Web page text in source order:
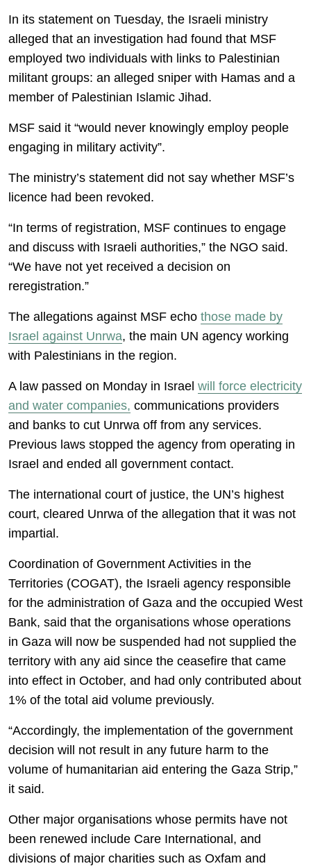
In its statement on Tuesday, the Israeli ministry
alleged that an investigation had found that MSF
employed two individuals with links to Palestinian
militant groups: an alleged sniper with Hamas and a
member of Palestinian Islamic Jihad.
MSF said it “would never knowingly employ people
engaging in military activity”.
The ministry’s statement did not say whether MSF’s
licence had been revoked.
“In terms of registration, MSF continues to engage
and discuss with Israeli authorities,” the NGO said.
“We have not yet received a decision on
reregistration.”
The allegations against MSF echo those made by
Israel against Unrwa, the main UN agency working
with Palestinians in the region.
A law passed on Monday in Israel will force electricity
and water companies, communications providers
and banks to cut Unrwa off from any services.
Previous laws stopped the agency from operating in
Israel and ended all government contact.
The international court of justice, the UN’s highest
court, cleared Unrwa of the allegation that it was not
impartial.
Coordination of Government Activities in the
Territories (COGAT), the Israeli agency responsible
for the administration of Gaza and the occupied West
Bank, said that the organisations whose operations
in Gaza will now be suspended had not supplied the
territory with any aid since the ceasefire that came
into effect in October, and had only contributed about
1% of the total aid volume previously.
“Accordingly, the implementation of the government
decision will not result in any future harm to the
volume of humanitarian aid entering the Gaza Strip,”
it said.
Other major organisations whose permits have not
been renewed include Care International, and
divisions of major charities such as Oxfam and